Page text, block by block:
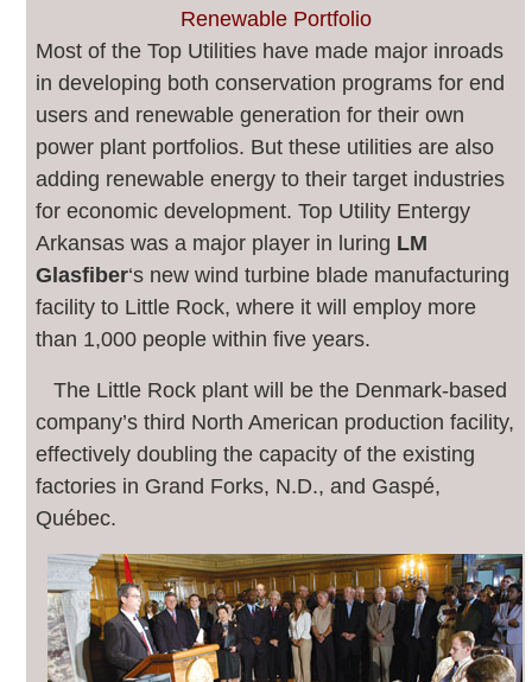
Renewable Portfolio
Most of the Top Utilities have made major inroads
in developing both conservation programs for end
users and renewable generation for their own
power plant portfolios. But these utilities are also
adding renewable energy to their target industries
for economic development. Top Utility Entergy
Arkansas was a major player in luring LM
Glasfiber‘s new wind turbine blade manufacturing
facility to Little Rock, where it will employ more
than 1,000 people within five years.
The Little Rock plant will be the Denmark-based
company’s third North American production facility,
effectively doubling the capacity of the existing
factories in Grand Forks, N.D., and Gaspé,
Québec.